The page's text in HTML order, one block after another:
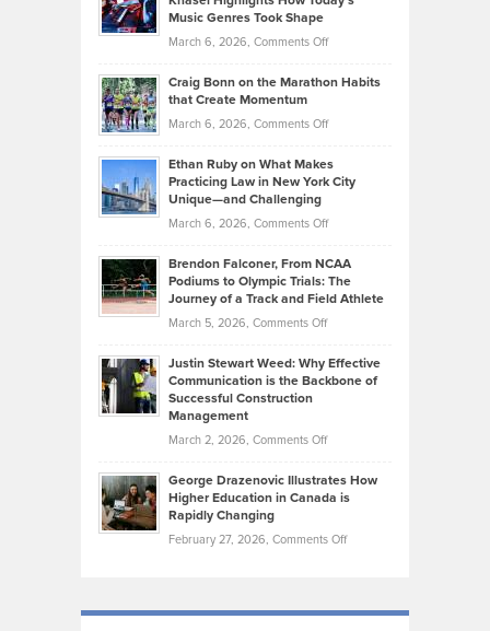
Property
Explains
Assets
Investors
Know
About
Funds
Music Genres Took Shape
March 6, 2026, Comments Offon
Back
the
Kevin
Knasel
Highlights
Today’s
Music
Genres
Took
Craig Bonn on the Marathon Habits
that Create Momentum
March 6, 2026, Comments Offon
Bonn
on
Marathon
that
Create
Momentum
Ethan Ruby on What Makes
Practicing Law in New York City
Unique—and Challenging
March 6, 2026, Comments Offon
Ruby
on
Law
York
Unique
—
Brendon Falconer, From NCAA
Podiums to Olympic Trials: The
Journey of a Track and Field Athlete
March 5, 2026, Comments Offon
Falconer,
From
Olympic
Trials:
Journey
Justin Stewart Weed: Why Effective
Communication is the Backbone of
Successful Construction
Management
March 2, 2026, Comments Offon
Stewart
Weed:
Effective
the
George Drazenovic Illustrates How
Higher Education in Canada is
Rapidly Changing
February 27, 2026, Comments Offon